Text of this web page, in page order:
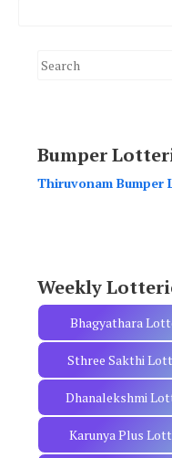
S
c
h
Bumper
Thiruvonam Bumper
Weekly
Bhagyathara
Sthree Sakthi
Dhanalekshmi
Karunya Plus